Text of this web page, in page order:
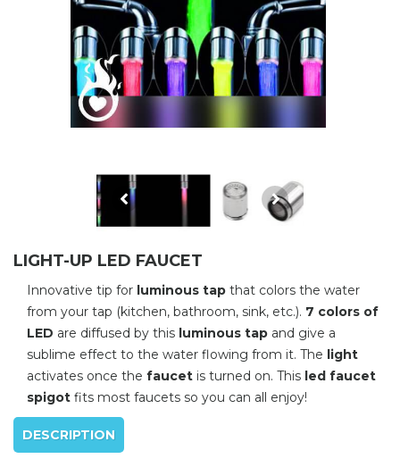
LIGHT-UP LED FAUCET
Innovative tip for luminous tap that colors the water
from your tap (kitchen, bathroom, sink, etc.). 7 colors of
LED are diffused by this luminous tap and give a
sublime effect to the water flowing from it. The light
activates once the faucet is turned on. This led faucet
spigot fits most faucets so you can all enjoy!
DESCRIPTION